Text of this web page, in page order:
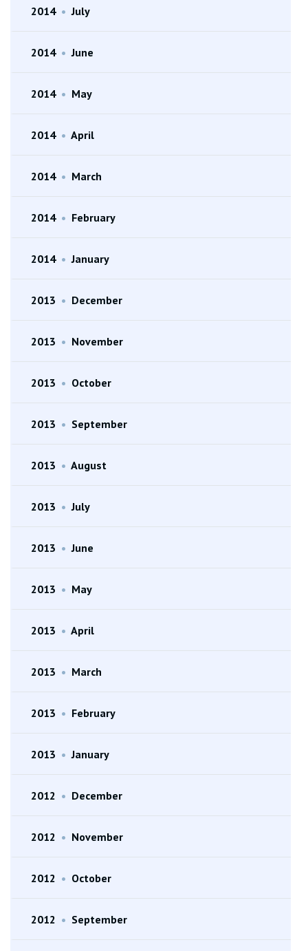
2014 • July
2014 • June
2014 • May
2014 • April
2014 • March
2014 • February
2014 • January
2013 • December
2013 • November
2013 • October
2013 • September
2013 • August
2013 • July
2013 • June
2013 • May
2013 • April
2013 • March
2013 • February
2013 • January
2012 • December
2012 • November
2012 • October
2012 • September